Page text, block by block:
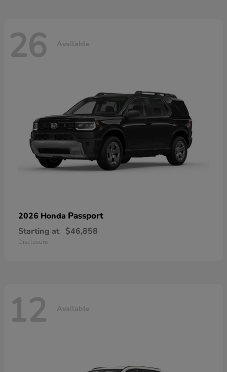
26 Available
2026 Honda Passport
Starting at $46,858
Disclosure
12 Available